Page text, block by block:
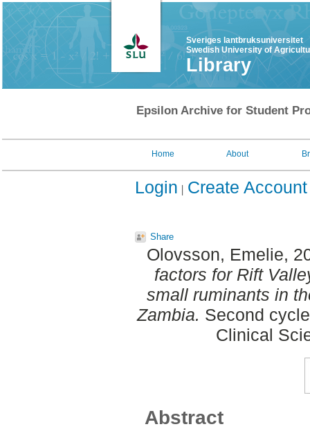
Sveriges lantbruksuniversitet
Swedish University of
Library
Epsilon Archive for Student
Home About
Login Create Account
Share
Olovsson, Emelie,
factors for Rift
small ruminants in
Zambia. Second
Clinical
Abstract